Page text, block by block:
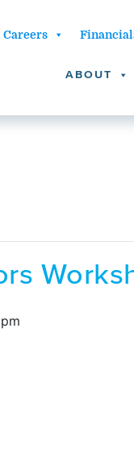
Careers
ABOUT